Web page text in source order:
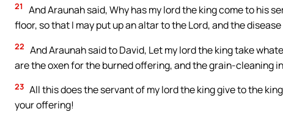
21
And Araunah said, Why has my lord the king come to his
floor, so that I may put up an altar to the Lord, and the
22 And Araunah said to David, Let my lord the king take
are the oxen for the burned offering, and the grain-cleaning
23 All this does the servant of my lord the king give to the
your offering!